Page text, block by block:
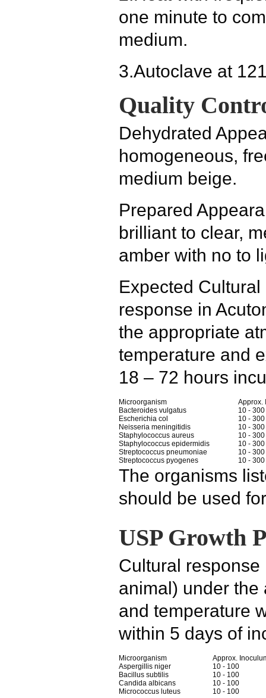
one minute to
medium.
3.Autoclave at
Quality
Dehydrated
homogeneous,
medium beige.
Prepared
brilliant to clear,
amber with no to
Expected
response in
the appropriate
temperature and
18 – 72 hours
Microorganism
Approx.
Bacteroides vulgatus
10 - 300
Escherichia col
10 - 300
Neisseria meningitidis
10 - 300
Staphylococcus aureus
10 - 300
Staphylococcus epidermidis
10 - 300
Streptococcus pneumoniae
10 - 300
Streptococcus pyogenes
10 - 300
The organisms
should be used
USP Growth
Cultural response
animal) under the
and temperature
within 5 days of
Microorganism
Approx.
Aspergillis niger
10 - 100
Bacillus subtilis
10 - 100
Candida albicans
10 - 100
Micrococcus luteus
10 - 100